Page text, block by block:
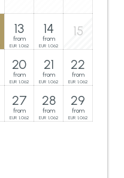
13
from
EUR 1,062
14
from
EUR 1,062
15
20
from
EUR 1,062
21
from
EUR 1,062
22
from
EUR 1,062
27
from
EUR 1,062
28
from
EUR 1,062
29
from
EUR 1,062